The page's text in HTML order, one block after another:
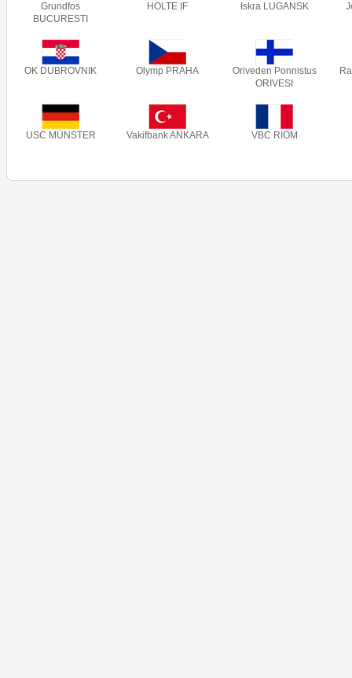
Grundfos
BUCURESTI
HOLTE IF Iskra LUGANSK
OK DUBROVNIK Olymp PRAHA
Oriveden Ponnistus
ORIVESI
USC MÜNSTER Vakifbank ANKARA VBC RIOM